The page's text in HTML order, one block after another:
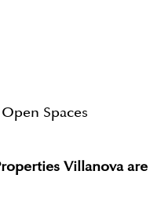
Spaces
Villanova are